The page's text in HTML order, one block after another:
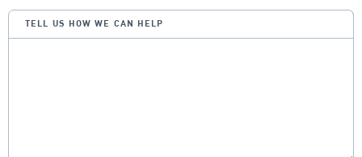
TELL US HOW WE CAN HELP